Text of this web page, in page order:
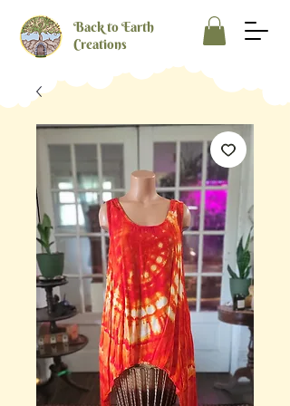
Back to Earth
Creations